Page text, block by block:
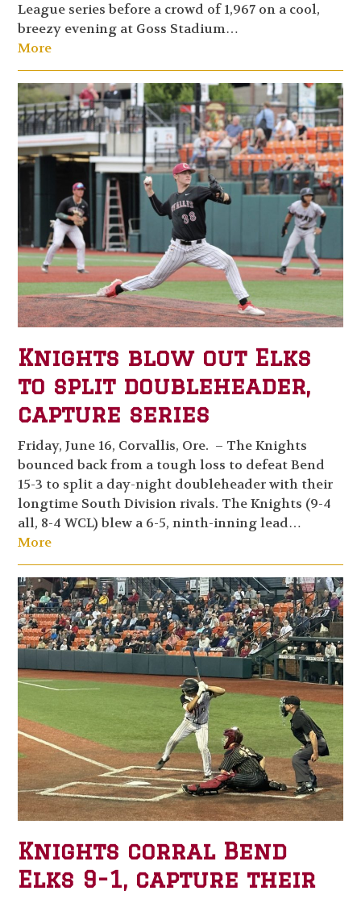
League series before a crowd of 1,967 on a cool,
breezy evening at Goss Stadium…
More
Knights blow out Elks
to split doubleheader,
capture series
Friday, June 16, Corvallis, Ore. – The Knights
bounced back from a tough loss to defeat Bend
15-3 to split a day-night doubleheader with their
longtime South Division rivals. The Knights (9-4
all, 8-4 WCL) blew a 6-5, ninth-inning lead…
More
Knights corral Bend
Elks 9-1, capture their